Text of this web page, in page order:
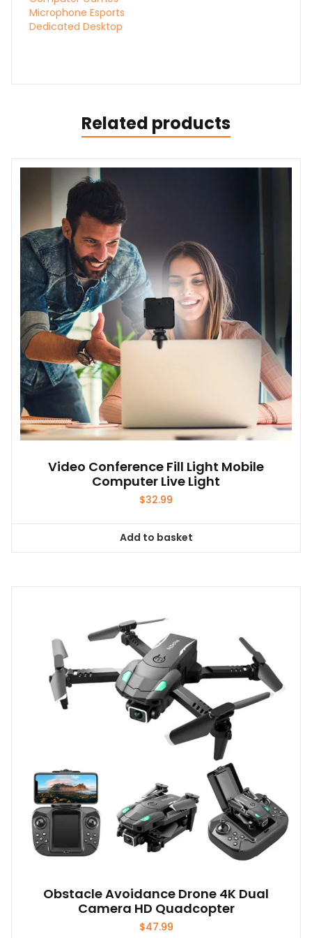
Microphone Esports
Dedicated Desktop
Related products
Video Conference Fill Light Mobile
Computer Live Light
$32.99
Add to basket
Obstacle Avoidance Drone 4K Dual
Camera HD Quadcopter
$47.99